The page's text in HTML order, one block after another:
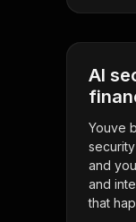
AI
Youve
and
and
that hap